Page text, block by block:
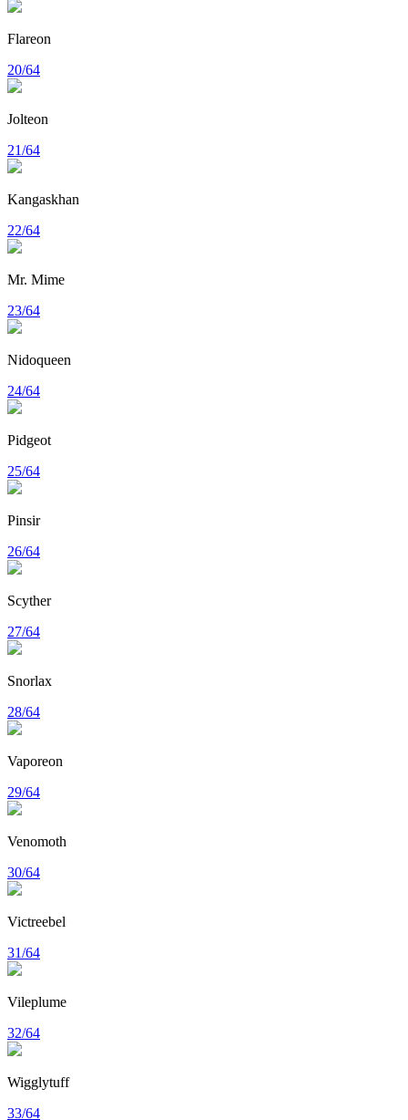
Flareon
20/64
Jolteon
21/64
Kangaskhan
22/64
Mr. Mime
23/64
Nidoqueen
24/64
Pidgeot
25/64
Pinsir
26/64
Scyther
27/64
Snorlax
28/64
Vaporeon
29/64
Venomoth
30/64
Victreebel
31/64
Vileplume
32/64
Wigglytuff
33/64